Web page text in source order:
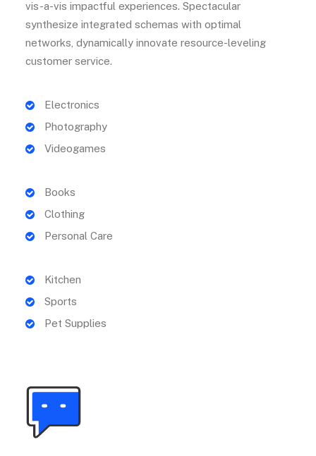
vis-a-vis impactful experiences. Spectacular
synthesize integrated schemas with optimal
networks, dynamically innovate resource-leveling
customer service.
Electronics
Photography
Videogames
Books
Clothing
Personal Care
Kitchen
Sports
Pet Supplies